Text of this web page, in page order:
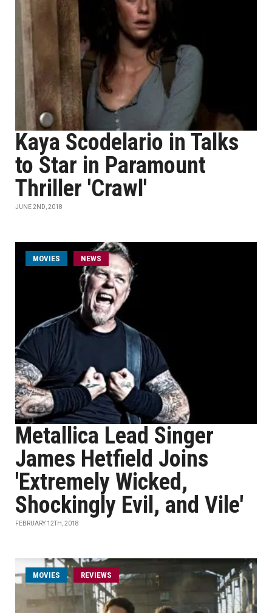
Kaya Scodelario in Talks
to Star in Paramount
Thriller 'Crawl'
JUNE 2ND, 2018
MOVIES NEWS
Metallica Lead Singer
James Hetfield Joins
'Extremely Wicked,
Shockingly Evil, and Vile'
FEBRUARY 12TH, 2018
MOVIES REVIEWS